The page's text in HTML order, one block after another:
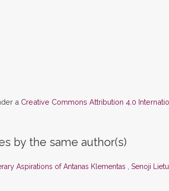
a Creative Commons Attribution 4.0
by the same author(s)
Aspirations of Antanas Klementas , Senoji